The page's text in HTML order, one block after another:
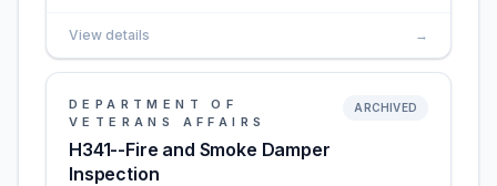
View details →
DEPARTMENT OF
VETERANS AFFAIRS
H341--Fire and Smoke Damper
Inspection
ARCHIVED